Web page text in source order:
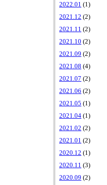
2022.01 (1)
2021.12 (2)
2021.11 (2)
2021.10 (2)
2021.09 (2)
2021.08 (4)
2021.07 (2)
2021.06 (2)
2021.05 (1)
2021.04 (1)
2021.02 (2)
2021.01 (2)
2020.12 (1)
2020.11 (3)
2020.09 (2)